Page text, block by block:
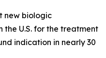
new biologic
U.S. for the treatment
indication in nearly 30